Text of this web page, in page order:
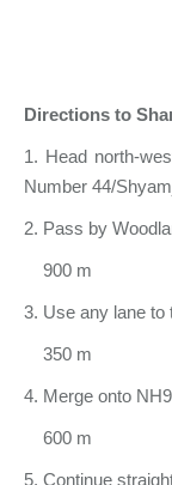
Directions to
1. Head north-
Number 44/
2. Pass by
900 m
3. Use any lane to
350 m
4. Merge onto NH9
600 m
5. Continue